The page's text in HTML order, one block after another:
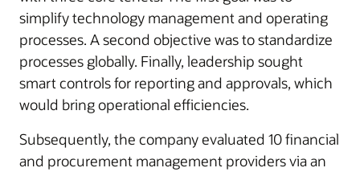
simplify technology management and operating
processes. A second objective was to standardize
processes globally. Finally, leadership sought
smart controls for reporting and approvals, which
would bring operational efficiencies.
Subsequently, the company evaluated 10 financial
and procurement management providers via an